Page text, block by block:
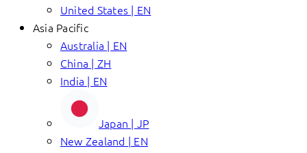
United States | EN
Asia Pacific
Australia | EN
China | ZH
India | EN
Japan | JP
New Zealand | EN